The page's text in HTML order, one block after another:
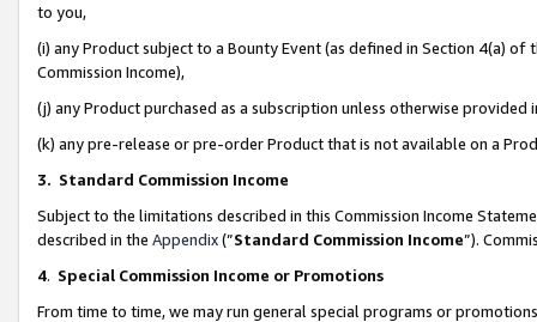
to you,
(i) any Product subject to a Bounty Event (as defined in Section 4(a)
Commission Income),
(j) any Product purchased as a subscription unless otherwise provided
(k) any pre-release or pre-order Product that is not available on a
3. Standard Commission Income
Subject to the limitations described in this Commission Income
described in the Appendix(”Standard Commission Income”).
4. Special Commission Income or Promotions
From time to time, we may run general special programs or